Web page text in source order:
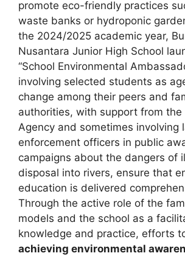
promote eco-friendly practices
waste banks or hydroponic
the 2024/2025 academic year,
Nusantara Junior High School
“School Environmental
involving selected students as
change among their peers and
authorities, with support from the
Agency and sometimes involving
enforcement officers in public
campaigns about the dangers of
disposal into rivers, ensure that
education is delivered
Through the active role of the
models and the school as a
knowledge and practice, efforts
achieving environmental